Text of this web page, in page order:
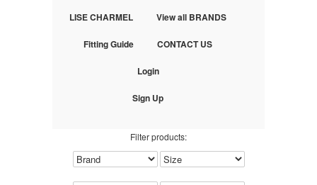
LISE CHARMEL View all BRANDS
Fitting Guide CONTACT US
Login
Sign Up
Filter products: